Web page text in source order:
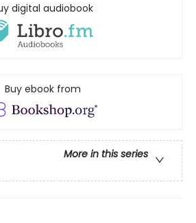
digital audiobook
Buy ebook from
More in this series